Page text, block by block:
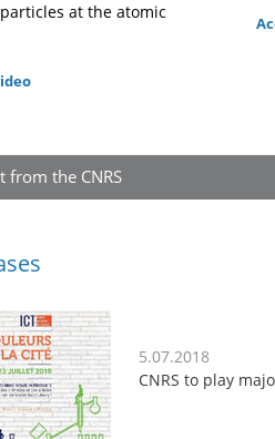
at the atomic
from the CNRS
5.07.2018
CNRS to play